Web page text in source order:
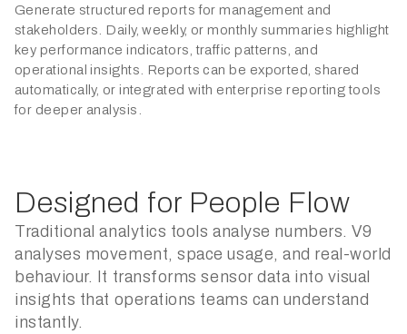
Generate structured reports for management and
stakeholders. Daily, weekly, or monthly summaries highlight
key performance indicators, traffic patterns, and
operational insights. Reports can be exported, shared
automatically, or integrated with enterprise reporting tools
for deeper analysis.
Designed for People Flow
Traditional analytics tools analyse numbers. V9
analyses movement, space usage, and real-world
behaviour. It transforms sensor data into visual
insights that operations teams can understand
instantly.